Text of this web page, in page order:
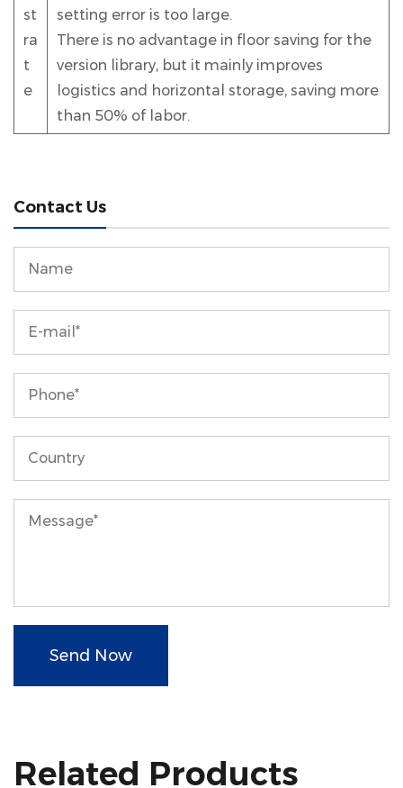
st
ra
t
e
setting error is too large.
There is no advantage in floor saving for the
version library, but it mainly improves
logistics and horizontal storage, saving more
than 50% of labor.
Contact Us
Send Now
Related Products